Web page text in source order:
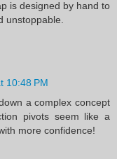
is designed by hand to
unstoppable.
10:48 PM
a complex concept
pivots seem like a
more confidence!